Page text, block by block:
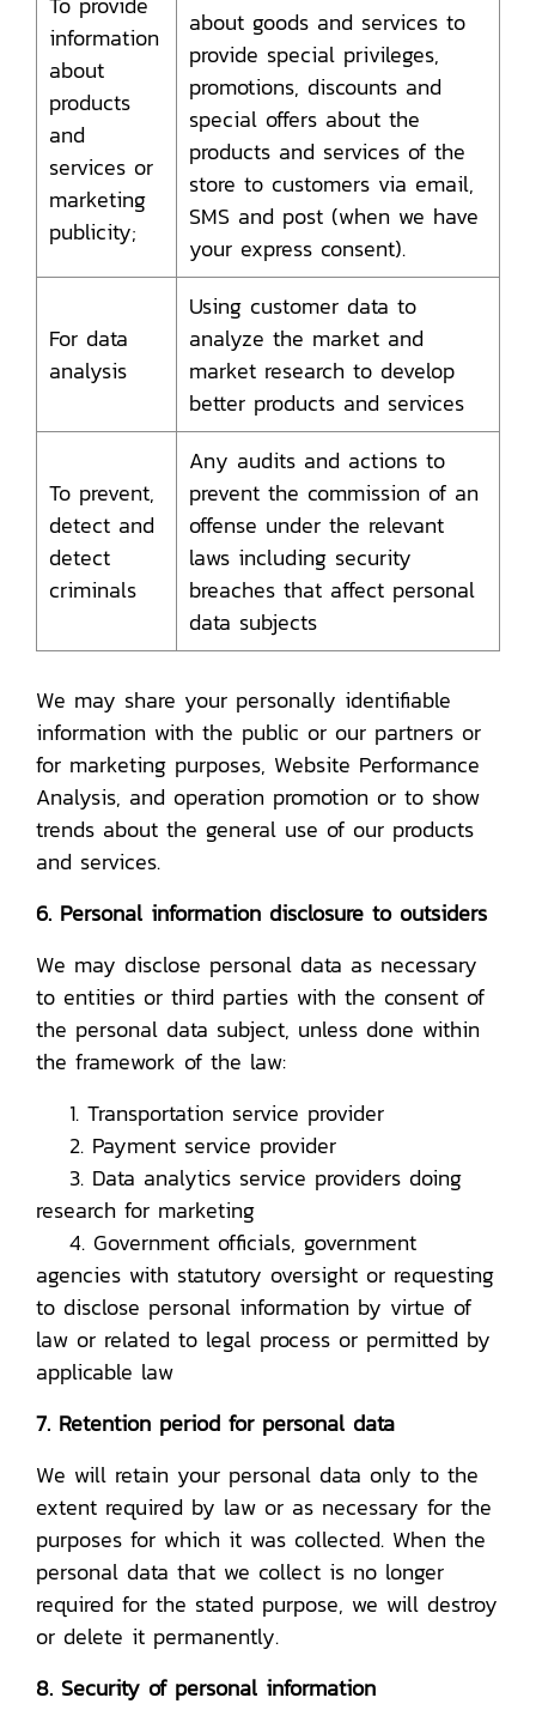
information
about
products
and
services or
marketing
publicity;
about goods and services to
provide special privileges,
promotions, discounts and
special offers about the
products and services of the
store to customers via email,
SMS and post (when we have
your express consent).
For data
analysis
Using customer data to
analyze the market and
market research to develop
better products and services
To prevent,
detect and
detect
criminals
Any audits and actions to
prevent the commission of an
offense under the relevant
laws including security
breaches that affect personal
data subjects
We may share your personally identifiable
information with the public or our partners or
for marketing purposes, Website Performance
Analysis, and operation promotion or to show
trends about the general use of our products
and services.
6. Personal information disclosure to outsiders
We may disclose personal data as necessary
to entities or third parties with the consent of
the personal data subject, unless done within
the framework of the law:
1. Transportation service provider
2. Payment service provider
3. Data analytics service providers doing
research for marketing
4. Government officials, government
agencies with statutory oversight or requesting
to disclose personal information by virtue of
law or related to legal process or permitted by
applicable law
7. Retention period for personal data
We will retain your personal data only to the
extent required by law or as necessary for the
purposes for which it was collected. When the
personal data that we collect is no longer
required for the stated purpose, we will destroy
or delete it permanently.
8. Security of personal information